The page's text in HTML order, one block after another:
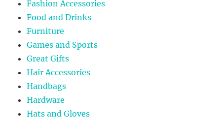
Fashion Accessories
Food and Drinks
Furniture
Games and Sports
Great Gifts
Hair Accessories
Handbags
Hardware
Hats and Gloves